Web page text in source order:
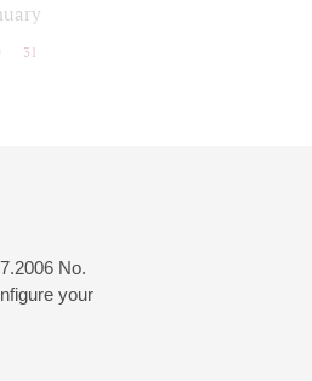
No.
your
31